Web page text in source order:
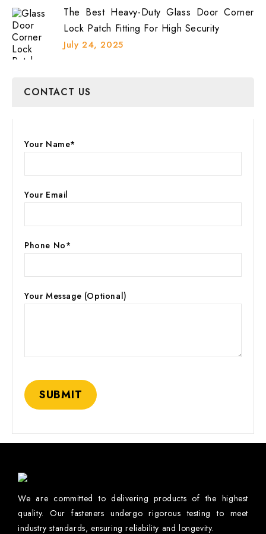
The Best Heavy-Duty Glass Door Corner
Lock Patch Fitting For High Security
July 24, 2025
CONTACT US
Your Name*
Your Email
Phone No*
Your Message (optional)
We are committed to delivering products of the highest
quality. Our fasteners undergo rigorous testing to meet
industry standards, ensuring reliability and longevity.